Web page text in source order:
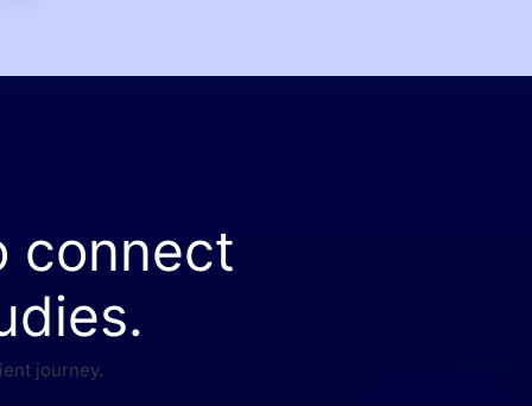
connect
journey.